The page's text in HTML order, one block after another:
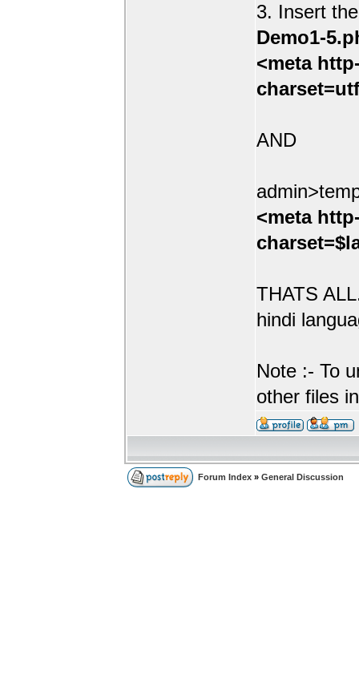
3. Insert
Demo1-
<meta
AND
<meta
THATS
hindi
Note :- To
other files
Forum Index » General Discussion